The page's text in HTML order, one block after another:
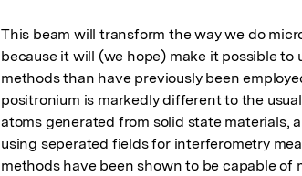
This beam will transform the way we do
because it will (we hope) make it possible to
methods than have previously been
positronium is markedly different to the
atoms generated from solid state materials,
using seperated fields for interferometry
methods have been shown to be capable of